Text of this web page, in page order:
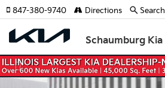
Schaumburg Kia
847-380-9740 Directions Search
Previous